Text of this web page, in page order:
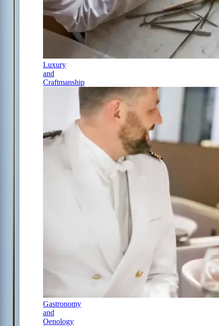
Luxury
and
Craftmanship
Gastronomy
and
Oenology